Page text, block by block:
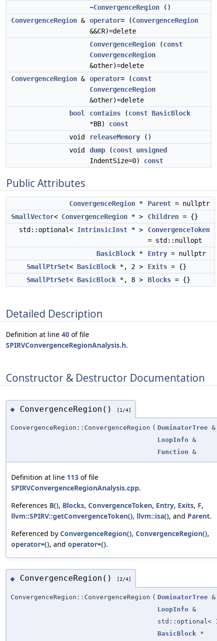
~ConvergenceRegion ()
ConvergenceRegion & operator= (ConvergenceRegion
&&CR)=delete
ConvergenceRegion (const
ConvergenceRegion
&other)=delete
ConvergenceRegion & operator= (const
ConvergenceRegion
&other)=delete
bool
contains (const BasicBlock
*BB) const
void
releaseMemory ()
void
dump (const unsigned
IndentSize=0) const
Public Attributes
ConvergenceRegion * Parent = nullptr
SmallVector< ConvergenceRegion * > Children = {}
std::optional< IntrinsicInst * >
ConvergenceToken
= std::nullopt
BasicBlock * Entry = nullptr
SmallPtrSet< BasicBlock *, 2 > Exits = {}
SmallPtrSet< BasicBlock *, 8 > Blocks = {}
Detailed Description
Definition at line 40 of file
SPIRVConvergenceRegionAnalysis.h.
Constructor & Destructor Documentation
◆ ConvergenceRegion() [1/4]
ConvergenceRegion::ConvergenceRegion ( DominatorTree &
LoopInfo &
Function &
Definition at line 113 of file
SPIRVConvergenceRegionAnalysis.cpp.
References B(), Blocks, ConvergenceToken, Entry, Exits, F,
llvm::SPIRV::getConvergenceToken(), llvm::isa(), and Parent.
Referenced by ConvergenceRegion(), ConvergenceRegion(),
operator=(), and operator=().
◆ ConvergenceRegion() [2/4]
ConvergenceRegion::ConvergenceRegion ( DominatorTree &
LoopInfo &
std::optional<
BasicBlock *